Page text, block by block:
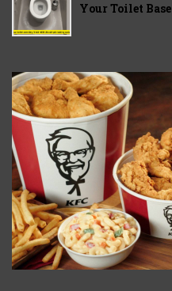
Your Toilet Base